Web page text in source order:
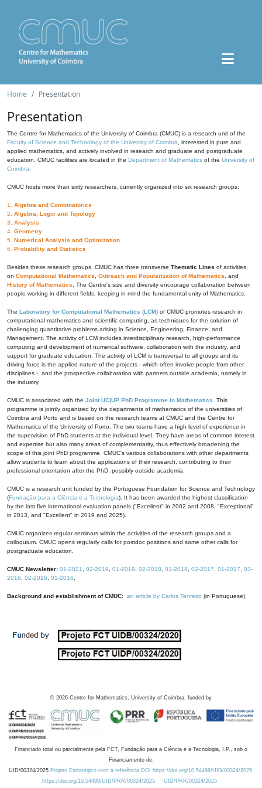
Home Presentation
Presentation
The Centre for Mathematics of the University of Coimbra (CMUC) is a research unit of the
Faculty of Science and Technology of the University of Coimbra , interested in pure and
applied mathematics, and actively involved in research and graduate and postgraduate
education. CMUC facilities are located in the Department of Mathematics of the University of
Coimbra
CMUC hosts more than sixty researchers, currently organized into six research groups:
1. Algebra and Combinatorics
2. Algebra, Logic and Topology
3. Analysis
4. Geometry
5. Numerical Analysis and Optimization
6. Probability and Statistics
Besides these research groups, CMUC has three transverse Thematic Lines of activities,
on Computational Mathematics Outreach and Popularization of Mathematics , and
History of Mathematics . The Centre's size and diversity encourage collaboration between
people working in different fields, keeping in mind the fundamental unity of Mathematics.
The Laboratory for Computational Mathematics (LCM) of CMUC promotes research in
computational mathematics and scientific computing, as techniques for the solution of
challenging quantitative problems arising in Science, Engineering, Finance, and
Management. The activity of LCM includes interdisciplinary research, high-performance
computing and development of numerical software, collaboration with the industry, and
support for graduate education. The activity of LCM is transversal to all groups and its
driving force is the applied nature of the projects - which often involve people from other
disciplines -, and the prospective collaboration with partners outside academia, namely in
the industry.
CMUC is associated with the Joint UC|UP PhD Programme in Mathematics . This
programme is jointly organized by the departments of mathematics of the universities of
Coimbra and Porto and is based on the research teams at CMUC and the Centre for
Mathematics of the University of Porto. The two teams have a high level of experience in
the supervision of PhD students at the individual level. They have areas of common interest
and expertise but also many areas of complementarity, thus effectively broadening the
scope of this joint PhD programme. CMUC's various collaborations with other departments
allow students to learn about the applications of their research, contributing to their
professional orientation after the PhD, possibly outside academia.
CMUC is a research unit funded by the Portuguese Foundation for Science and Technology
(Fundação para a Ciência e a Tecnologia). It has been awarded the highest classification
by the last five international evaluation panels ("Excellent" in 2002 and 2008, "Exceptional"
in 2013, and "Excellent" in 2019 and 2025).
CMUC organizes regular seminars within the activities of the research groups and a
colloquium. CMUC opens regularly calls for postdoc positions and some other calls for
postgraduate education.
CMUC Newsletter: 01-2021 02-2019 01-2019 02-2018 01-2018 02-2017 01-2017
03-
2016
02-2016 01-2016
Background and establishment of CMUC: an article by Carlos Tenreiro (in Portuguese).
© 2026 Centre for Mathematics, University of Coimbra, funded by
Financiado total ou parcialmente pela FCT, Fundação para a Ciência e a Tecnologia, I.P., sob o
Financiamento de:
UID/00324/2025 Projeto Estratégico com a referência DOI https://doi.org/10.54499/UID/00324/2025.
https://doi.org/10.54499/UID/PRR/00324/2025
UID/PRR/00324/2025